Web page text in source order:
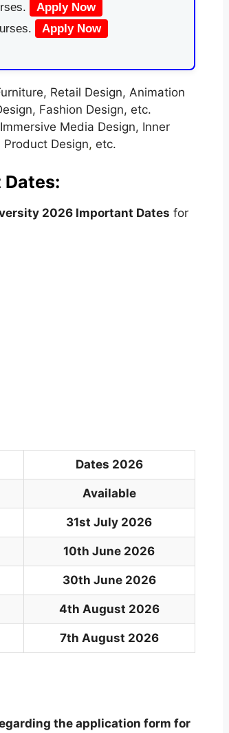
Apply Now
Apply Now
Retail Design, Animation
Fashion Design, etc.
Media Design, Inner
Design, etc.
2026 Important Dates for
Dates 2026
Available
31st July 2026
10th June 2026
30th June 2026
4th August 2026
7th August 2026
the application form for